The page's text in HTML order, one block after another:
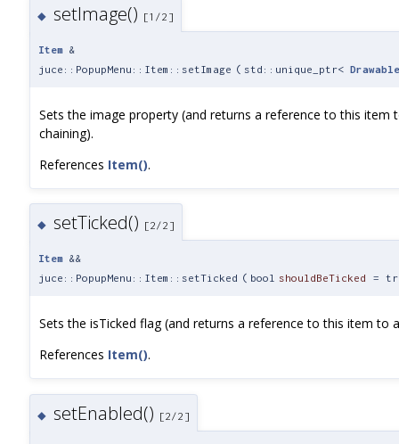
◆ setImage() [1/2]
Item &
juce::PopupMenu::Item::setImage ( std::unique_ptr< Drawable
Sets the image property (and returns a reference to this item
chaining).
References Item().
◆ setTicked() [2/2]
Item &&
juce::PopupMenu::Item::setTicked ( bool shouldBeTicked =
Sets the isTicked flag (and returns a reference to this item to
References Item().
◆ setEnabled() [2/2]